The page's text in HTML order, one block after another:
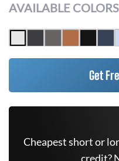
AVAILABLE COLORS
Get
Cheapest short or
credit?